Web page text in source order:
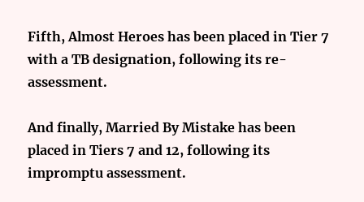
Fifth, Almost Heroes has been placed in Tier 7
with a TB designation, following its re-
assessment.
And finally, Married By Mistake has been
placed in Tiers 7 and 12, following its
impromptu assessment.